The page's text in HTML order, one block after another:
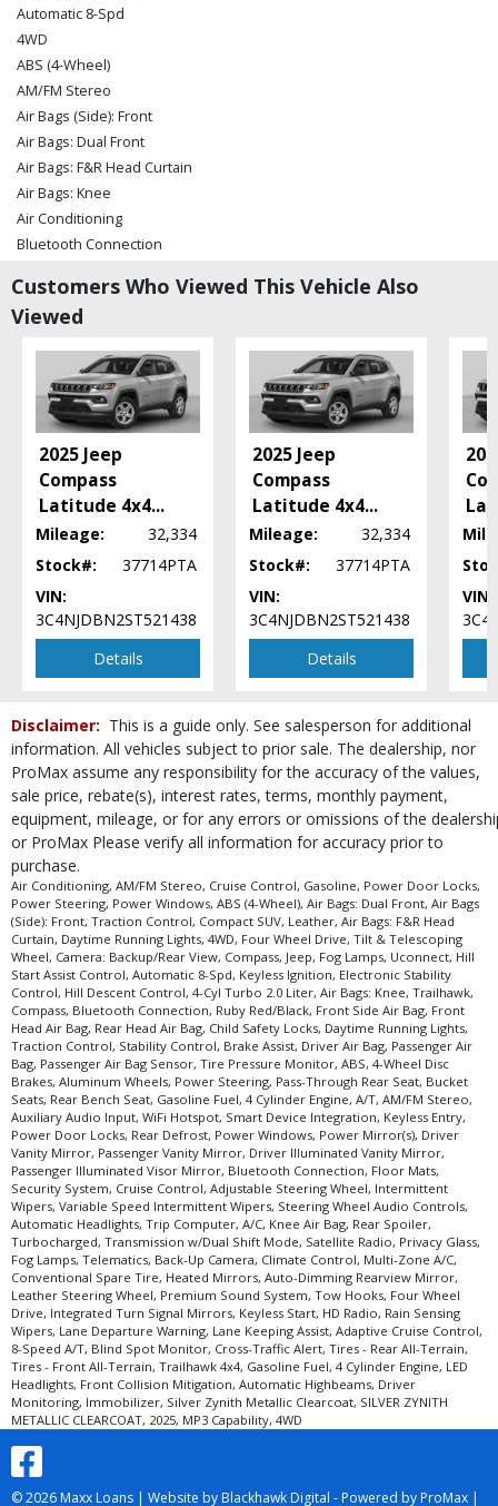
Automatic 8-Spd
4WD
ABS (4-Wheel)
AM/FM Stereo
Air Bags (Side): Front
Air Bags: Dual Front
Air Bags: F&R Head Curtain
Air Bags: Knee
Air Conditioning
Bluetooth Connection
Cruise Control
Daytime Running Lights
Electronic Stability Control
Fog Lamps
Hill Descent Control
Hill Start Assist Control
Keyless Ignition
Leather
Power Door Locks
Power Steering
Tilt & Telescoping Wheel
Traction Control
Uconnect
Please Note:The included equipment is based on the dealership's bookout
process and manufacturer's default configuration for this particular vehicle's
Customers Who Viewed This Vehicle Also
Viewed
2025 Jeep
Compass
Latitude 4x4...
Mileage:
32,334
Stock#:
37714PTA
VIN:
3C4NJDBN2ST521438
Details
2025 Jeep
Compass
Latitude 4x4...
Mileage:
32,334
Stock#:
37714PTA
VIN:
3C4NJDBN2ST521438
Details
VIN:
Disclaimer: This is a guide only. See salesperson for additional
information. All vehicles subject to prior sale. The dealership, nor
ProMax assume any responsibility for the accuracy of the values,
sale price, rebate(s), interest rates, terms, monthly payment,
equipment, mileage, or for any errors or omissions of the
or ProMax Please verify all information for accuracy prior to
purchase.
Air Conditioning, AM/FM Stereo, Cruise Control, Gasoline, Power Door Locks,
Power Steering, Power Windows, ABS (4-Wheel), Air Bags: Dual Front, Air Bags
(Side): Front, Traction Control, Compact SUV, Leather, Air Bags: F&R Head
Curtain, Daytime Running Lights, 4WD, Four Wheel Drive, Tilt & Telescoping
Wheel, Camera: Backup/Rear View, Compass, Jeep, Fog Lamps, Uconnect, Hill
Start Assist Control, Automatic 8-Spd, Keyless Ignition, Electronic Stability
Control, Hill Descent Control, 4-Cyl Turbo 2.0 Liter, Air Bags: Knee, Trailhawk,
Compass, Bluetooth Connection, Ruby Red/Black, Front Side Air Bag, Front
Head Air Bag, Rear Head Air Bag, Child Safety Locks, Daytime Running Lights,
Traction Control, Stability Control, Brake Assist, Driver Air Bag, Passenger Air
Bag, Passenger Air Bag Sensor, Tire Pressure Monitor, ABS, 4-Wheel Disc
Brakes, Aluminum Wheels, Power Steering, Pass-Through Rear Seat, Bucket
Seats, Rear Bench Seat, Gasoline Fuel, 4 Cylinder Engine, A/T, AM/FM Stereo,
Auxiliary Audio Input, WiFi Hotspot, Smart Device Integration, Keyless Entry,
Power Door Locks, Rear Defrost, Power Windows, Power Mirror(s), Driver
Vanity Mirror, Passenger Vanity Mirror, Driver Illuminated Vanity Mirror,
Passenger Illuminated Visor Mirror, Bluetooth Connection, Floor Mats,
Security System, Cruise Control, Adjustable Steering Wheel, Intermittent
Wipers, Variable Speed Intermittent Wipers, Steering Wheel Audio Controls,
Automatic Headlights, Trip Computer, A/C, Knee Air Bag, Rear Spoiler,
Turbocharged, Transmission w/Dual Shift Mode, Satellite Radio, Privacy Glass,
Fog Lamps, Telematics, Back-Up Camera, Climate Control, Multi-Zone A/C,
Conventional Spare Tire, Heated Mirrors, Auto-Dimming Rearview Mirror,
Leather Steering Wheel, Premium Sound System, Tow Hooks, Four Wheel
Drive, Integrated Turn Signal Mirrors, Keyless Start, HD Radio, Rain Sensing
Wipers, Lane Departure Warning, Lane Keeping Assist, Adaptive Cruise Control,
8-Speed A/T, Blind Spot Monitor, Cross-Traffic Alert, Tires - Rear All-Terrain,
Tires - Front All-Terrain, Trailhawk 4x4, Gasoline Fuel, 4 Cylinder Engine, LED
Headlights, Front Collision Mitigation, Automatic Highbeams, Driver
Monitoring, Immobilizer, Silver Zynith Metallic Clearcoat, SILVER ZYNITH
METALLIC CLEARCOAT, 2025, MP3 Capability, 4WD
© 2026 Maxx Loans | Website by Blackhawk Digital - Powered by ProMax |